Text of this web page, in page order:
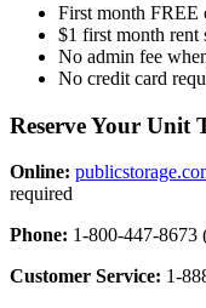
First month FREE
$1 first month rent
No admin fee
No credit card
Reserve Your Unit
Online:
required
Phone: 1-800-447-8673
Customer Service: 1-